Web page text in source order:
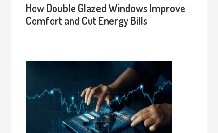
How Double Glazed Windows Improve
Comfort and Cut Energy Bills